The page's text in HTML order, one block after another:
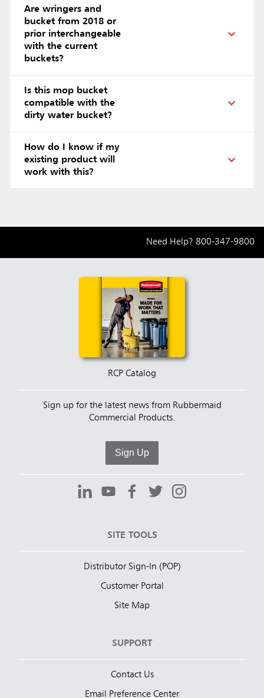
Are wringers and
bucket from 2018 or
prior interchangeable
with the current
buckets?
Is this mop bucket
compatible with the
dirty water bucket?
How do I know if my
existing product will
work with this?
Need Help? 800-347-9800
RCP Catalog
Sign up for the latest news from Rubbermaid
Commercial Products.
Sign Up
SITE TOOLS
Distributor Sign-In (POP)
Customer Portal
Site Map
SUPPORT
Contact Us
Email Preference Center